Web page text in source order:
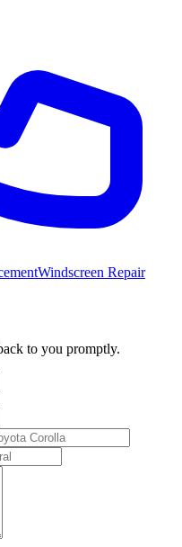
Windscreen Repair
to you promptly.